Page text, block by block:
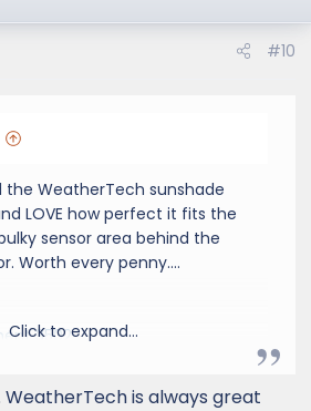
#10
the WeatherTech sunshade
LOVE how perfect it fits the
sensor area behind the
Worth every penny....
3502
Click to expand...
is always great